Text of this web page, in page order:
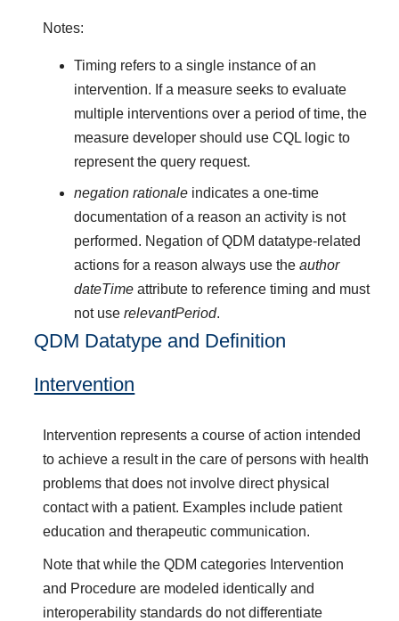
Notes:
Timing refers to a single instance of an
intervention. If a measure seeks to evaluate
multiple interventions over a period of time, the
measure developer should use CQL logic to
represent the query request.
negation rationaleindicates a one-time
documentation of a reason an activity is not
performed. Negation of QDM datatype-related
actions for a reason always use the author
dateTimeattribute to reference timing and must
not use relevantPeriod.
QDM Datatype and Definition
Intervention
Intervention represents a course of action intended
to achieve a result in the care of persons with health
problems that does not involve direct physical
contact with a patient. Examples include patient
education and therapeutic communication.
Note that while the QDM categories Intervention
and Procedure are modeled identically and
interoperability standards do not differentiate